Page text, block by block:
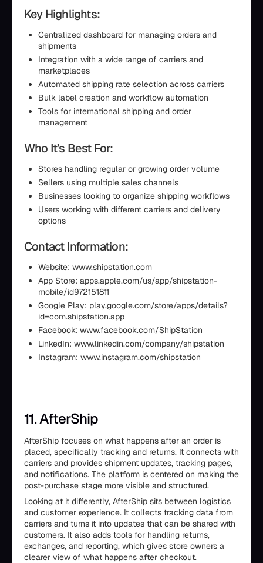
Key Highlights:
Centralized dashboard for managing orders and
shipments
Integration with a wide range of carriers and
marketplaces
Automated shipping rate selection across carriers
Bulk label creation and workflow automation
Tools for international shipping and order
management
Who It’s Best For:
Stores handling regular or growing order volume
Sellers using multiple sales channels
Businesses looking to organize shipping workflows
Users working with different carriers and delivery
options
Contact Information:
Website: www.shipstation.com
App Store: apps.apple.com/us/app/shipstation-
mobile/id972151811
Google Play: play.google.com/store/apps/details?
id=com.shipstation.app
Facebook: www.facebook.com/ShipStation
LinkedIn: www.linkedin.com/company/shipstation
Instagram: www.instagram.com/shipstation
11. AfterShip
AfterShip focuses on what happens after an order is
placed, specifically tracking and returns. It connects with
carriers and provides shipment updates, tracking pages,
and notifications. The platform is centered on making the
post-purchase stage more visible and structured.
Looking at it differently, AfterShip sits between logistics
and customer experience. It collects tracking data from
carriers and turns it into updates that can be shared with
customers. It also adds tools for handling returns,
exchanges, and reporting, which gives store owners a
clearer view of what happens after checkout.